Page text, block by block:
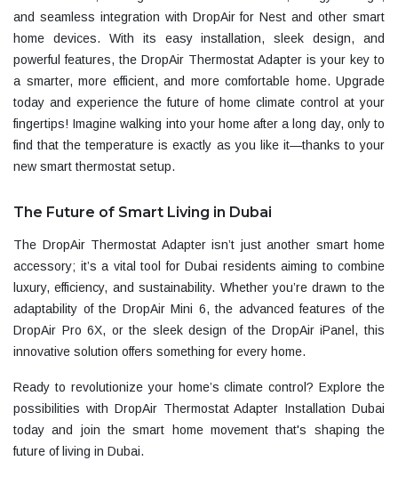
and seamless integration with DropAir for Nestand other smart
home devices. With its easy installation, sleek design, and
powerful features, the DropAir Thermostat Adapter is your key to
a smarter, more efficient, and more comfortable home. Upgrade
today and experience the future of home climate control at your
fingertips! Imagine walking into your home after a long day, only to
find that the temperature is exactly as you like it—thanks to your
new smart thermostat setup.
The Future of Smart Living in Dubai
The DropAir Thermostat Adapterisn’t just another smart home
accessory; it’s a vital tool for Dubai residents aiming to combine
luxury, efficiency, and sustainability. Whether you’re drawn to the
adaptability of the DropAir Mini 6, the advanced features of the
DropAir Pro 6X, or the sleek design of the DropAir iPanel , this
innovative solution offers something for every home.
Ready to revolutionize your home’s climate control? Explore the
possibilities with DropAir Thermostat Adapter Installation Dubai
today and join the smart home movement that's shaping the
future of living in Dubai.